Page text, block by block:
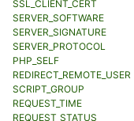
SSL_CLIENT_CERT
SERVER_SOFTWARE
SERVER_SIGNATURE
SERVER_PROTOCOL
PHP_SELF
REDIRECT_REMOTE_USER
SCRIPT_GROUP
REQUEST_TIME
REQUEST_STATUS